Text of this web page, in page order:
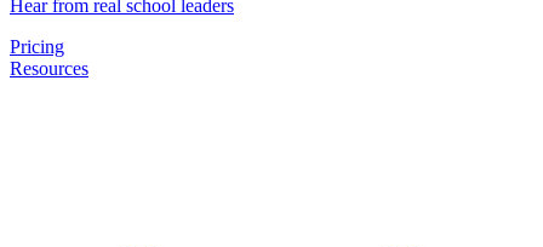
Hear from real school leaders
Pricing
Resources